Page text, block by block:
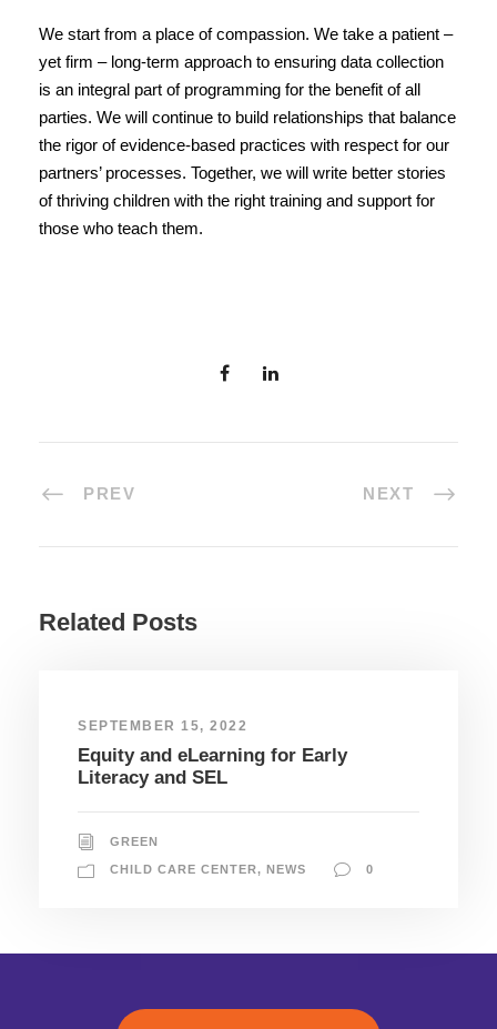
We start from a place of compassion. We take a patient –
yet firm – long-term approach to ensuring data collection
is an integral part of programming for the benefit of all
parties. We will continue to build relationships that balance
the rigor of evidence-based practices with respect for our
partners’ processes. Together, we will write better stories
of thriving children with the right training and support for
those who teach them.
PREV NEXT
Related Posts
SEPTEMBER 15, 2022
Equity and eLearning for Early
Literacy and SEL
GREEN
CHILD CARE CENTER, NEWS 0